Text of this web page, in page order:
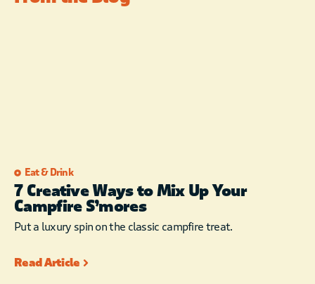
Eat & Drink
7 Creative Ways to Mix Up Your
Campfire S’mores
Put a luxury spin on the classic campfire treat.
Read Article